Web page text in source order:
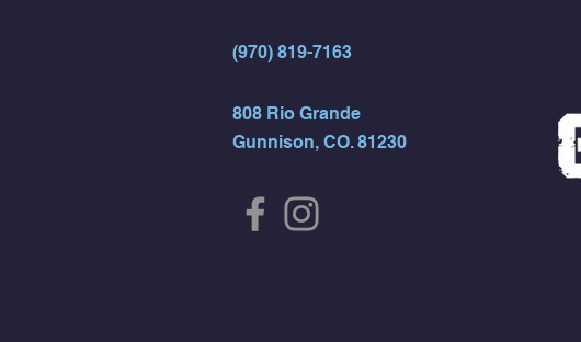
(970) 819-7163
808 Rio Grande
Gunnison, CO. 81230